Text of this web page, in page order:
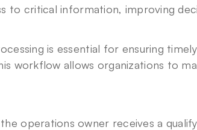
to critical information, improving
is essential for ensuring
workflow allows organizations to
operations owner receives a